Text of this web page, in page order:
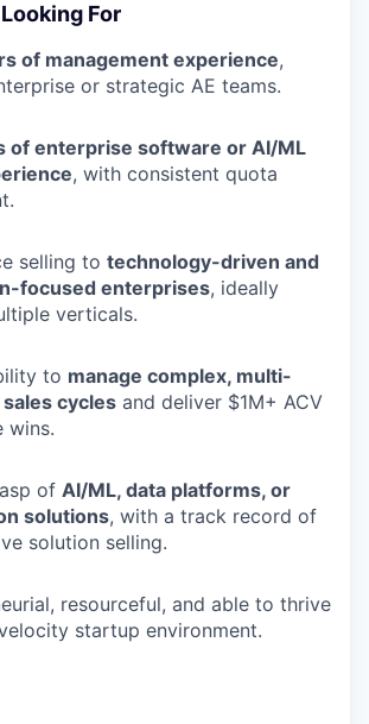
For
of management experience,
or strategic AE teams.
of enterprise software or AI/ML
, with consistent quota
selling to technology-driven and
focused enterprises, ideally
verticals.
to manage complex, multi-
cycles and deliver $1M+ ACV
wins.
of AI/ML, data platforms, or
solutions, with a track record of
solution selling.
resourceful, and able to thrive
startup environment.